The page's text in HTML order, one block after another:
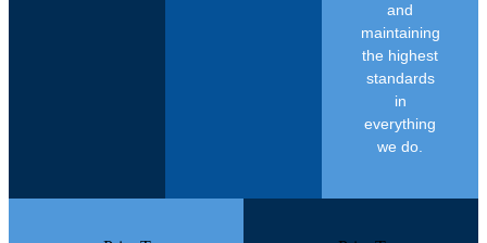
and
maintaining
the highest
standards
in
everything
we do.